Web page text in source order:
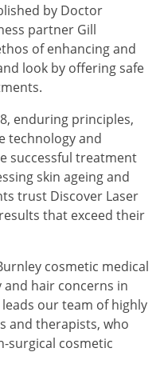
by Doctor
partner Gill
of enhancing and
look by offering safe
enduring principles,
technology and
successful treatment
skin ageing and
trust Discover Laser
that exceed their
cosmetic medical
and hair concerns in
our team of highly
and therapists, who
surgical cosmetic